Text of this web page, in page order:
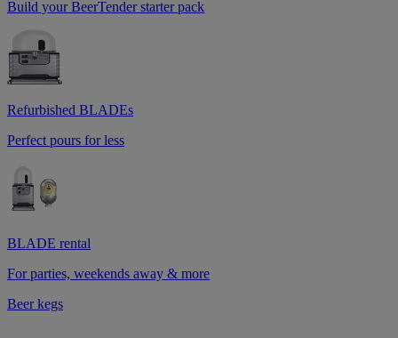
Build your BeerTender starter pack
Refurbished BLADEs
Perfect pours for less
BLADE rental
For parties, weekends away & more
Beer kegs